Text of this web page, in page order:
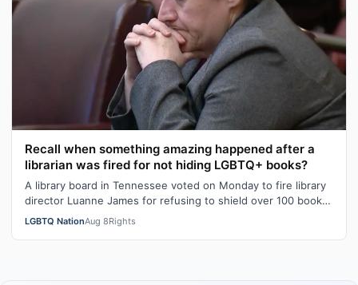
Recall when something amazing happened after a
librarian was fired for not hiding LGBTQ+ books?
A library board in Tennessee voted on Monday to fire library
director Luanne James for refusing to shield over 100 books
– many with LGBTQ+ …
LGBTQ NationAug 8Rights